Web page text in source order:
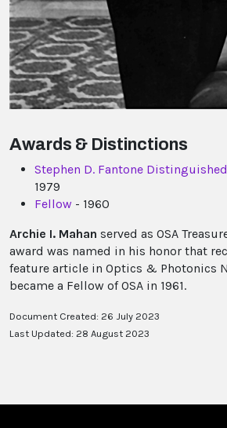
Awards & Distinctions
Stephen D. Fantone
1979
Fellow - 1960
Archie I. Mahan served as OSA
award was named in his honor that
feature article in Optics & Photonics
became a Fellow of OSA in 1961.
Document Created: 26 July 2023
Last Updated: 28 August 2023